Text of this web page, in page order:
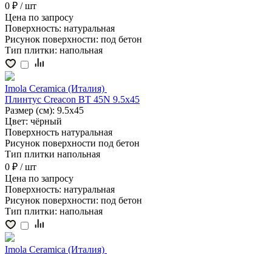
0 ₽ / шт
Цена по запросу
Поверхность: натуральная
Рисунок поверхности: под бетон
Тип плитки: напольная
Imola Ceramica (Италия)
Плинтус Creacon BT 45N 9.5x45
Размер (см): 9.5x45
Цвет: чёрный
Поверхность натуральная
Рисунок поверхности под бетон
Тип плитки напольная
0 ₽ / шт
Цена по запросу
Поверхность: натуральная
Рисунок поверхности: под бетон
Тип плитки: напольная
Imola Ceramica (Италия)